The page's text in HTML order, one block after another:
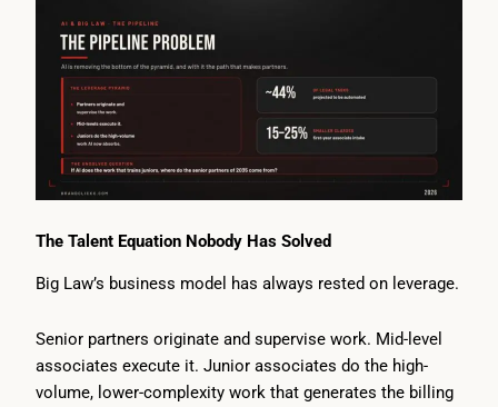
The Talent Equation Nobody Has Solved
Big Law’s business model has always rested on leverage.
Senior partners originate and supervise work. Mid-level
associates execute it. Junior associates do the high-
volume, lower-complexity work that generates the billing